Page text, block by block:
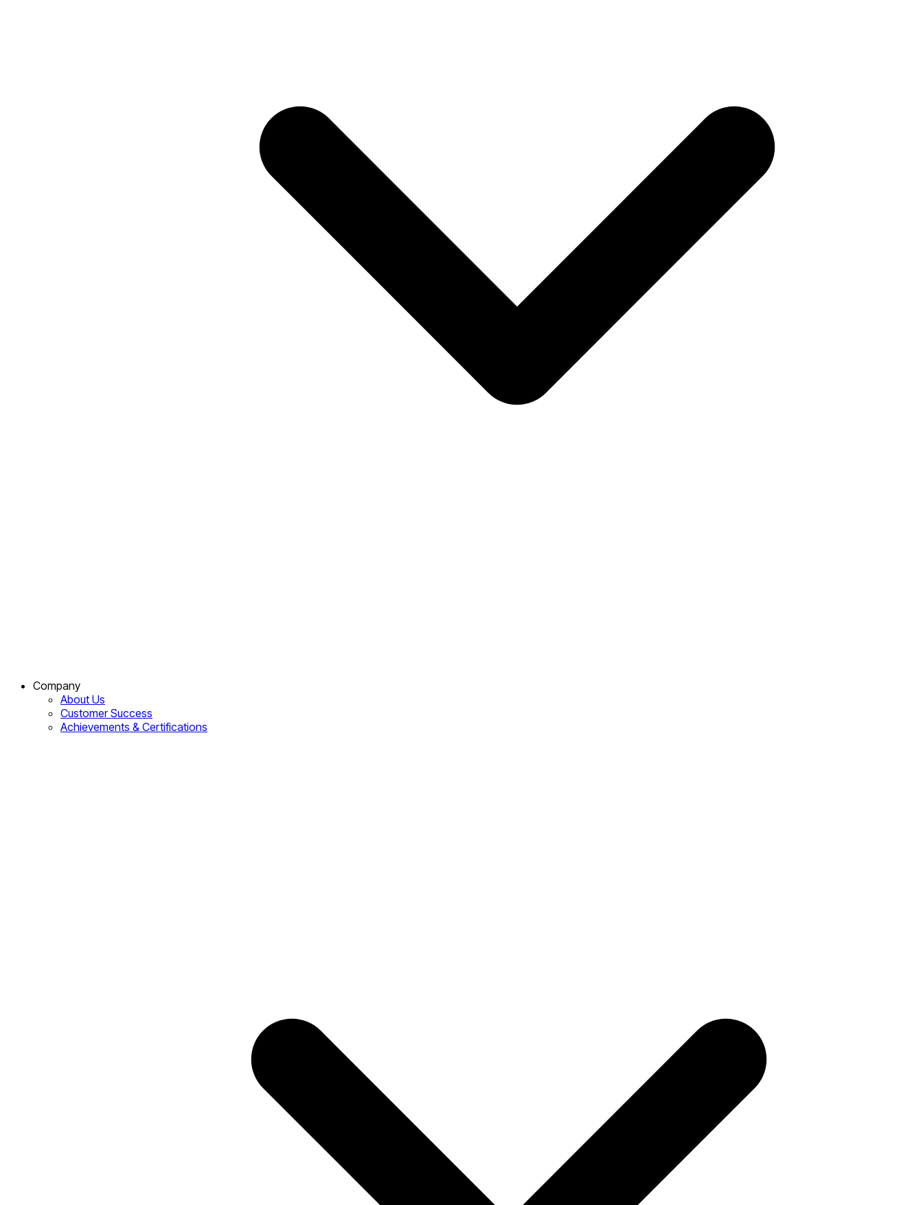
Company
About Us
Customer Success
Achievements & Certifications